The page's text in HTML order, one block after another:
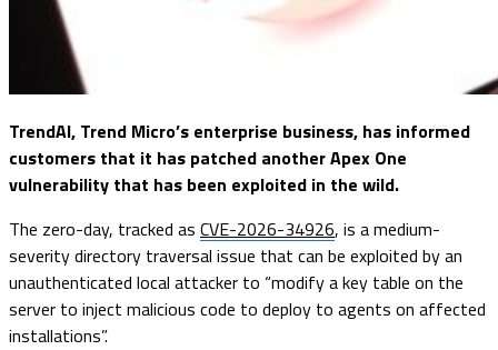
TrendAI, Trend Micro’s enterprise business, has informed
customers that it has patched another Apex One
vulnerability that has been exploited in the wild.
The zero-day, tracked as CVE-2026-34926, is a medium-
severity directory traversal issue that can be exploited by an
unauthenticated local attacker to “modify a key table on the
server to inject malicious code to deploy to agents on affected
installations”.